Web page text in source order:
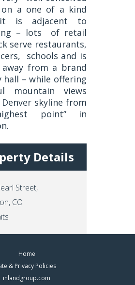
a one of a kind
is adjacent to
– lots of retail
serve restaurants,
schools and is
from a brand
hall – while offering
mountain views
skyline from
point” in
Details
Street,
CO
Home
& Privacy Policies
inlandgroup.com